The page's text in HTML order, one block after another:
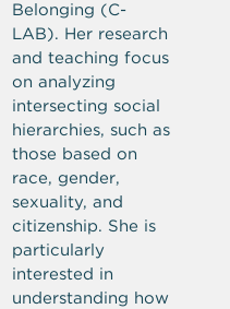
Belonging (C-
LAB). Her research
and teaching focus
on analyzing
intersecting social
hierarchies, such as
those based on
race, gender,
sexuality, and
citizenship. She is
particularly
interested in
understanding how